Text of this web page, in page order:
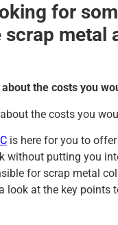
for
metal
the costs you
the costs you
is here for you to
without putting you
for scrap metal
look at the key points